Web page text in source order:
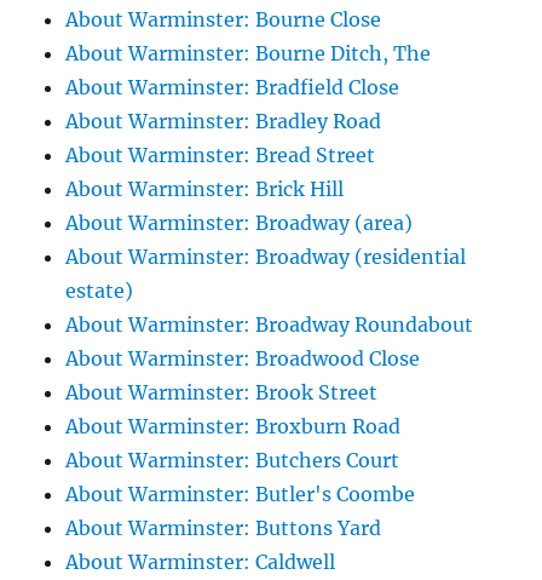
About Warminster: Bourne Close
About Warminster: Bourne Ditch, The
About Warminster: Bradfield Close
About Warminster: Bradley Road
About Warminster: Bread Street
About Warminster: Brick Hill
About Warminster: Broadway (area)
About Warminster: Broadway (residential
estate)
About Warminster: Broadway Roundabout
About Warminster: Broadwood Close
About Warminster: Brook Street
About Warminster: Broxburn Road
About Warminster: Butchers Court
About Warminster: Butler's Coombe
About Warminster: Buttons Yard
About Warminster: Caldwell